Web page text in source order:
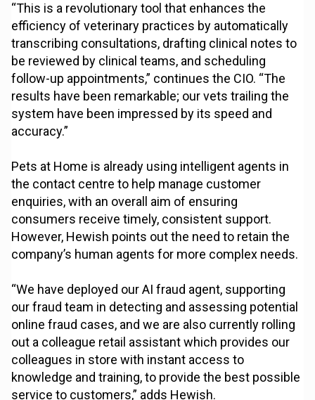
“This is a revolutionary tool that enhances the
efficiency of veterinary practices by automatically
transcribing consultations, drafting clinical notes to
be reviewed by clinical teams, and scheduling
follow-up appointments,” continues the CIO. “The
results have been remarkable; our vets trailing the
system have been impressed by its speed and
accuracy.”
Pets at Home is already using intelligent agents in
the contact centre to help manage customer
enquiries, with an overall aim of ensuring
consumers receive timely, consistent support.
However, Hewish points out the need to retain the
company’s human agents for more complex needs.
“We have deployed our AI fraud agent, supporting
our fraud team in detecting and assessing potential
online fraud cases, and we are also currently rolling
out a colleague retail assistant which provides our
colleagues in store with instant access to
knowledge and training, to provide the best possible
service to customers,” adds Hewish.